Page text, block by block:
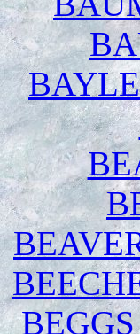
BEGGS